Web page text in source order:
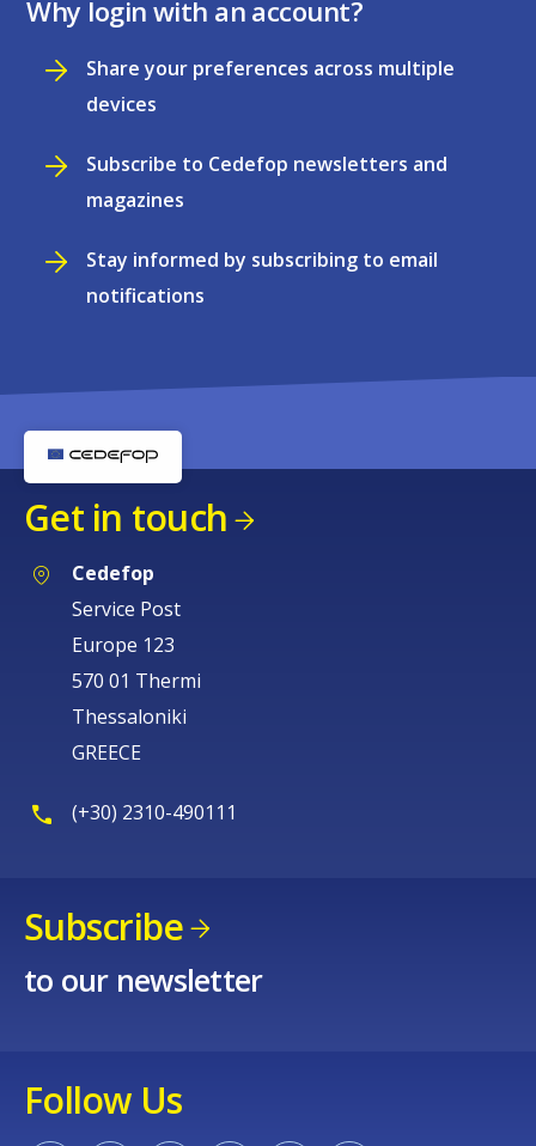
Why login with an account?
Share your preferences across multiple
devices
Subscribe to Cedefop newsletters and
magazines
Stay informed by subscribing to email
notifications
Get in touch
Cedefop
Service Post
Europe 123
570 01 Thermi
Thessaloniki
GREECE
(+30) 2310-490111
Subscribe
to our newsletter
Follow Us